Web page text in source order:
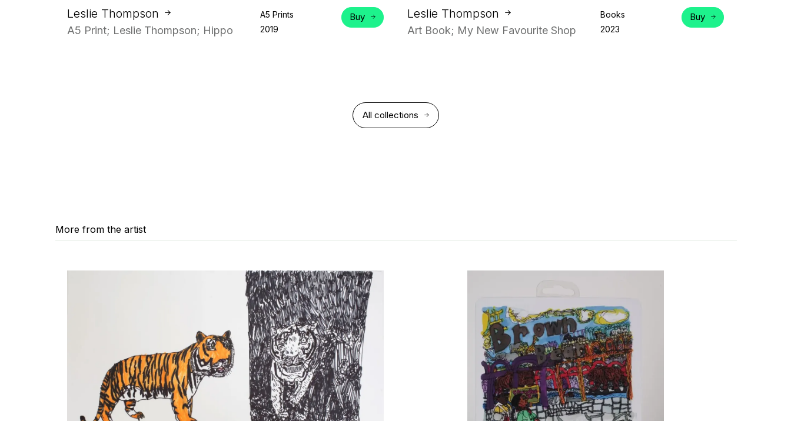
Leslie Thompson
A5 Print; Leslie Thompson; Hippo
A5 Prints
2019
Buy Leslie Thompson
Art Book; My New Favourite Shop
Books
2023
Buy
All collections
More from the artist